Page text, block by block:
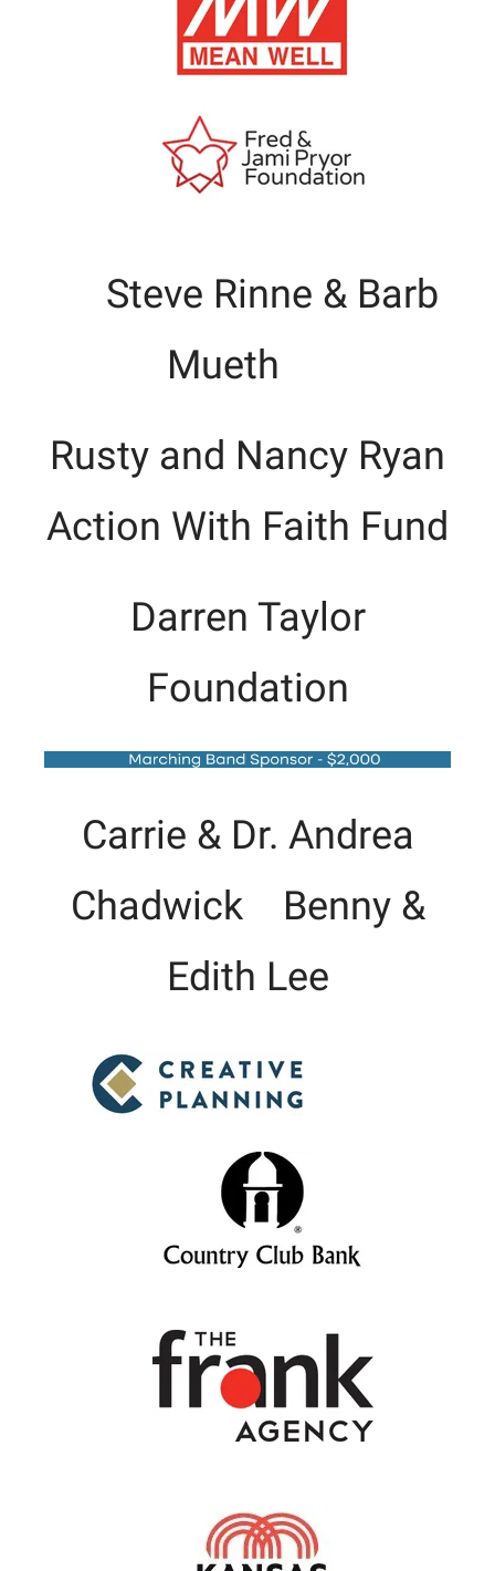
Steve Rinne & Barb
Mueth
Rusty and Nancy Ryan
Action With Faith Fund
Darren Taylor
Foundation
Carrie & Dr. Andrea
Chadwick Benny &
Edith Lee